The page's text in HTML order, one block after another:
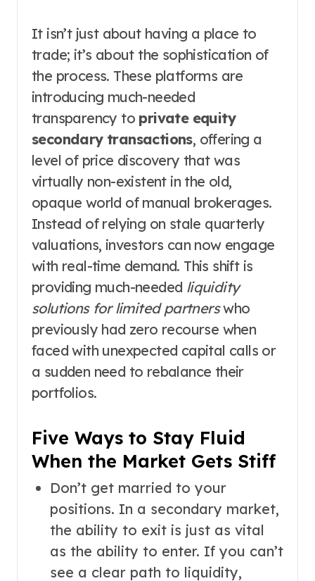
It isn’t just about having a place to
trade; it’s about the sophistication of
the process. These platforms are
introducing much-needed
transparency to private equity
secondary transactions, offering a
level of price discovery that was
virtually non-existent in the old,
opaque world of manual brokerages.
Instead of relying on stale quarterly
valuations, investors can now engage
with real-time demand. This shift is
providing much-needed liquidity
solutions for limited partnerswho
previously had zero recourse when
faced with unexpected capital calls or
a sudden need to rebalance their
portfolios.
Five Ways to Stay Fluid
When the Market Gets Stiff
Don’t get married to your
positions. In a secondary market,
the ability to exit is just as vital
as the ability to enter. If you can’t
see a clear path to liquidity,